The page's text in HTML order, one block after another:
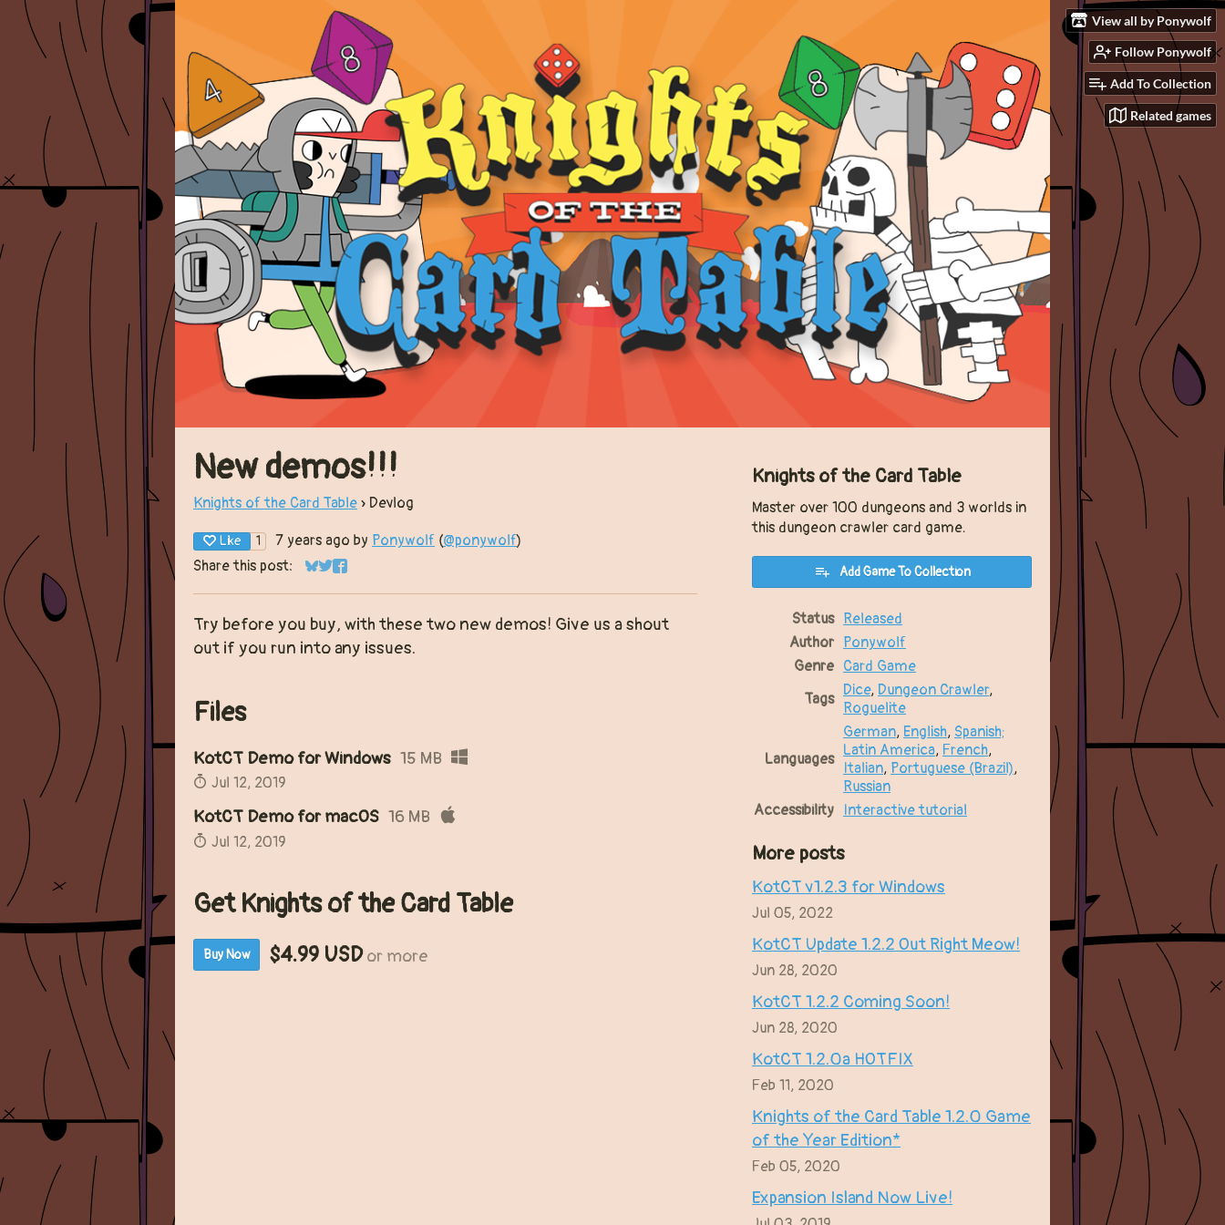
View all by Ponywolf
Follow Ponywolf
Add To Collection
Related games
New demos!!!
Knights of the Card Table » Devlog
Like 1 7 years ago by Ponywolf (@ponywolf)
Share this post:
Share on Bluesky
Share on Twitter
Share on Facebook
Try before you buy, with these two new demos! Give us a shout
out if you run into any issues.
Files
KotCT Demo for Windows 15 MB
Jul 12, 2019
KotCT Demo for macOS 16 MB
Jul 12, 2019
Get Knights of the Card Table
Buy Now $4.99 USDor more
Knights of the Card Table
Master over 100 dungeons and 3 worlds in
this dungeon crawler card game.
Add Game To Collection
Status Released
Author Ponywolf
Genre Card Game
Tags Dice, Dungeon Crawler,
Roguelite
Languages
German, English, Spanish;
Latin America, French,
Italian, Portuguese (Brazil),
Russian
Accessibility Interactive tutorial
More posts
KotCT v1.2.3 for Windows
Jul 05, 2022
KotCT Update 1.2.2 Out Right Meow!
Jun 28, 2020
KotCT 1.2.2 Coming Soon!
Jun 28, 2020
KotCT 1.2.0a HOTFIX
Feb 11, 2020
Knights of the Card Table 1.2.0 Game
of the Year Edition*
Feb 05, 2020
Expansion Island Now Live!